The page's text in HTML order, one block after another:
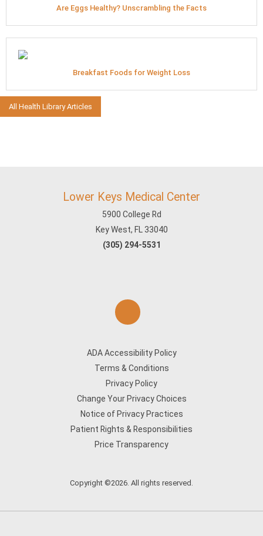
Are Eggs Healthy? Unscrambling the Facts
Breakfast Foods for Weight Loss
All Health Library Articles
Lower Keys Medical Center
5900 College Rd
Key West, FL 33040
(305) 294-5531
ADA Accessibility Policy
Terms & Conditions
Privacy Policy
Change Your Privacy Choices
Notice of Privacy Practices
Patient Rights & Responsibilities
Price Transparency
Copyright ©2026. All rights reserved.